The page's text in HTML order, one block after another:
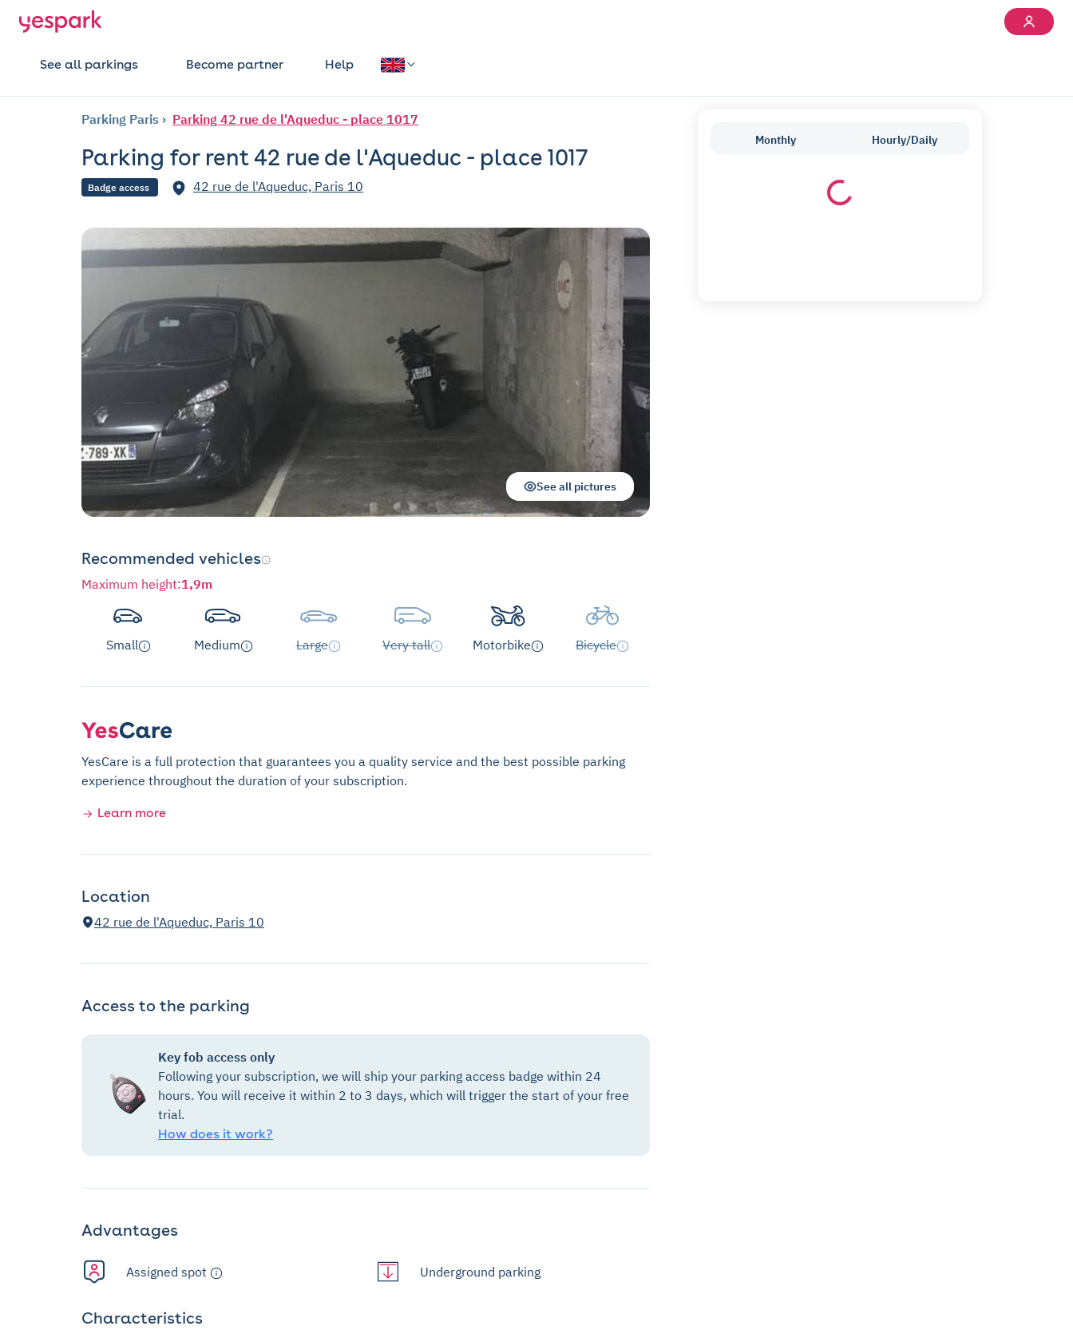
See all parkings Become partner Help
Parking Paris Parking 42 rue de l'Aqueduc - place 1017
Parking for rent 42 rue de l'Aqueduc - place 1017
Badge access 42 rue de l'Aqueduc, Paris 10
See all pictures
Recommended vehicles
Maximum height:1,9m
Small Medium Large Very tall Motorbike Bicycle
YesCare is a full protection that guarantees you a quality service and the best possible parking
experience throughout the duration of your subscription.
Learn more
Location
42 rue de l'Aqueduc, Paris 10
Access to the parking
Key fob access only
Following your subscription, we will ship your parking access badge within 24
hours. You will receive it within 2 to 3 days, which will trigger the start of your free
trial.
How does it work?
Advantages
Assigned spot Underground parking
Characteristics
Monthly Hourly/Daily